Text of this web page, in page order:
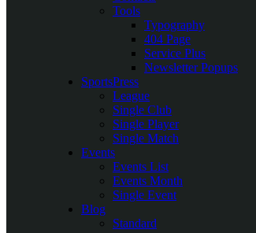
Tools
Typography
404 Page
Service Plus
Newsletter Popups
SportsPress
League
Single Club
Single Player
Single Match
Events
Events List
Events Month
Single Event
Blog
Standard